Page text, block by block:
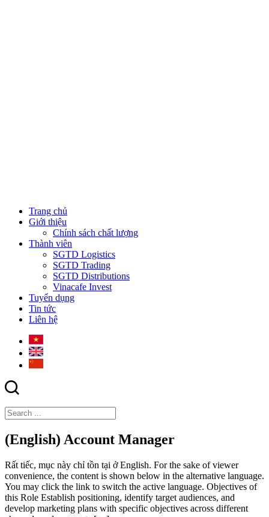
Trang chủ
Giới thiệu
Chính sách chất lượng
Thành viên
SGTD Logistics
SGTD Trading
SGTD Distributions
Vinacafe Invest
Tuyển dụng
Tin tức
Liên hệ
(English) Account Manager
Rất tiếc, mục này chỉ tồn tại ở English. For the sake of viewer
convenience, the content is shown below in the alternative language.
You may click the link to switch the active language. Objectives of
this Role Establish positioning, identify target audiences, and
develop marketing plans with specific objectives across different